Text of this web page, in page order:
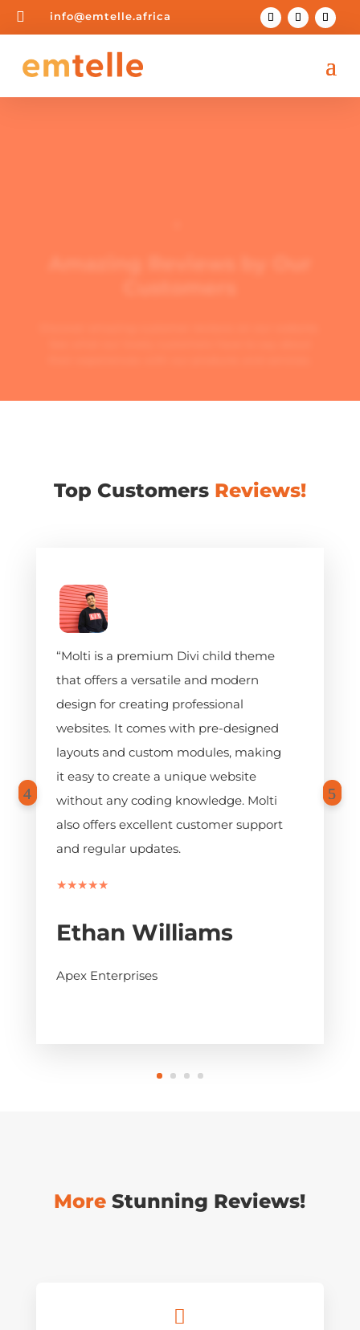
 info@emtelle.africa
Top Customers Reviews!
“Molti is a premium Divi child theme
that offers a versatile and modern
design for creating professional
websites. It comes with pre-designed
layouts and custom modules, making
it easy to create a unique website
without any coding knowledge. Molti
also offers excellent customer support
and regular updates.
★★★★★
Ethan Williams
Apex Enterprises
More Stunning Reviews!
